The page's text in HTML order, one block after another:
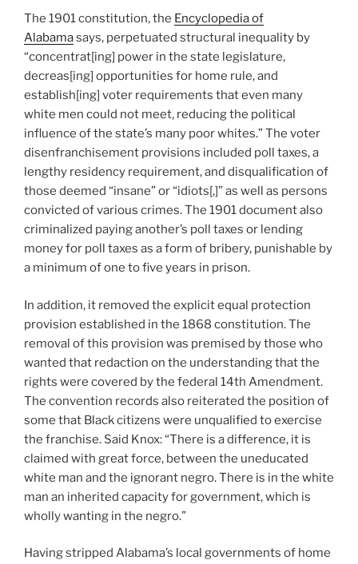
The 1901 constitution, the Encyclopedia of
Alabamasays, perpetuated structural inequality by
“concentrat[ing] power in the state legislature,
decreas[ing] opportunities for home rule, and
establish[ing] voter requirements that even many
white men could not meet, reducing the political
influence of the state’s many poor whites.” The voter
disenfranchisement provisions included poll taxes, a
lengthy residency requirement, and disqualification of
those deemed “insane” or “idiots[,]” as well as persons
convicted of various crimes. The 1901 document also
criminalized paying another’s poll taxes or lending
money for poll taxes as a form of bribery, punishable by
a minimum of one to five years in prison.
In addition, it removed the explicit equal protection
provision established in the 1868 constitution. The
removal of this provision was premised by those who
wanted that redaction on the understanding that the
rights were covered by the federal 14th Amendment.
The convention records also reiterated the position of
some that Black citizens were unqualified to exercise
the franchise. Said Knox: “There is a difference, it is
claimed with great force, between the uneducated
white man and the ignorant negro. There is in the white
man an inherited capacity for government, which is
wholly wanting in the negro.”
Having stripped Alabama’s local governments of home